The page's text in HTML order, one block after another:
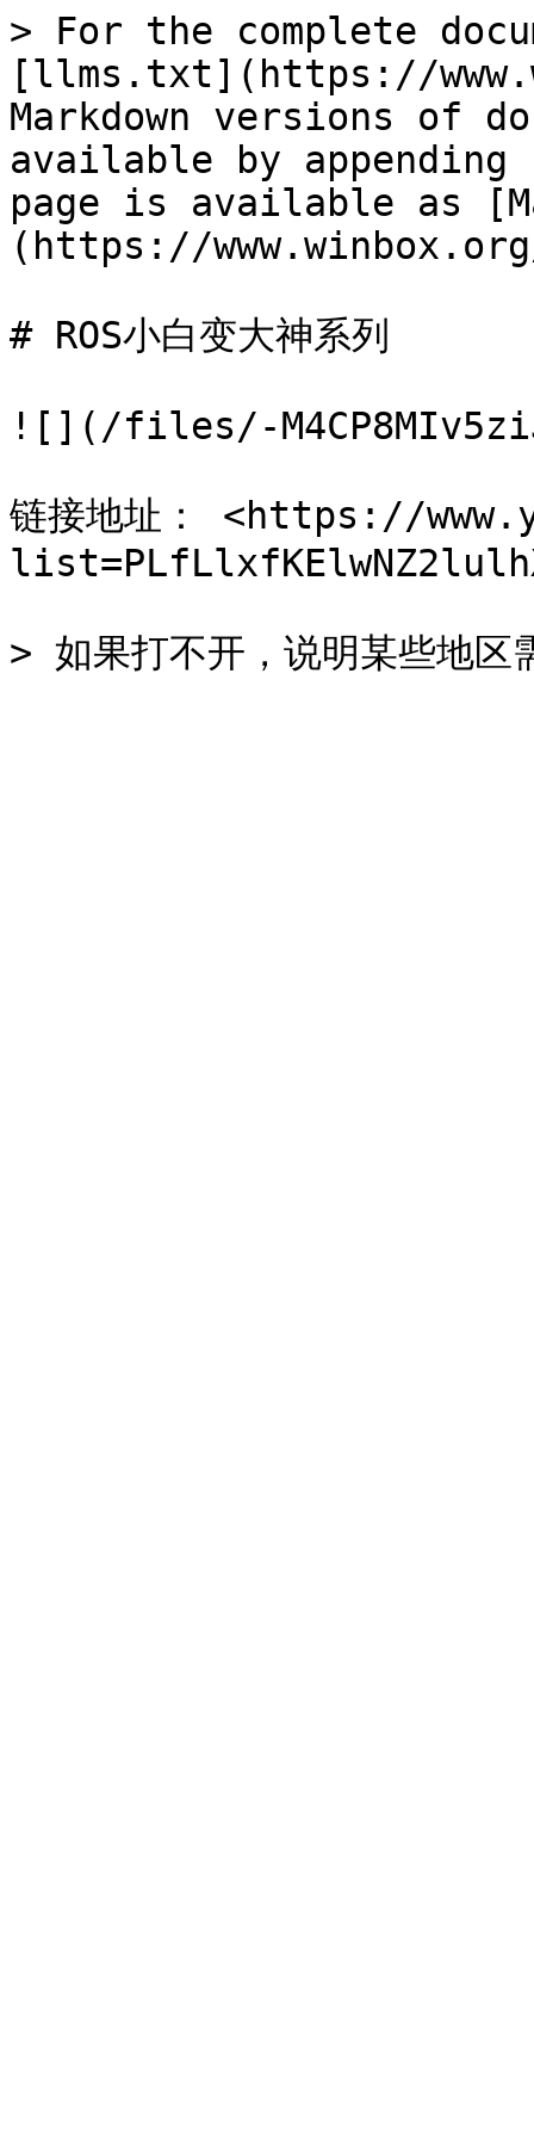
> For the complete
[llms.txt](https://
Markdown versions of
available by
page is available as
(https://
# ROS小白变大神系列
![](/files/-
链接地址： <https://